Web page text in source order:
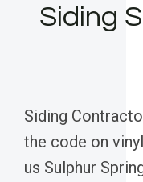
Siding
Siding
the code on
us Sulphur